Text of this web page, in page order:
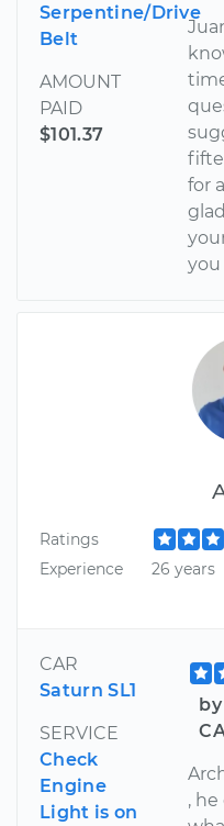
Serpentine/Drive
Belt
AMOUNT
PAID
$101.37
for
you
Ratings
Experience
26 years
CAR
Saturn SL1
SERVICE
Check
Engine
Light is on
,